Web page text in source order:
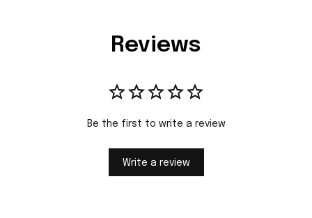
Reviews
Be the first to write a review
Write a review